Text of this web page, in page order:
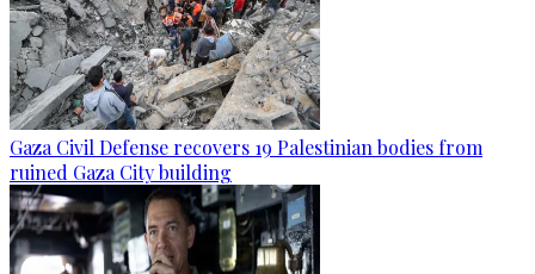
Gaza Civil Defense recovers 19 Palestinian bodies from
ruined Gaza City building